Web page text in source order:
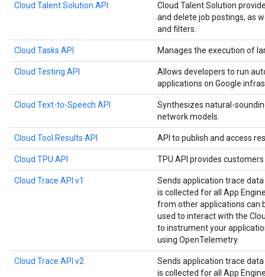
Cloud Talent Solution API
Cloud Talent Solution
and delete job postings, as
and filters.
Cloud Tasks API Manages the execution of
Cloud Testing API
Allows developers to run
applications on Google
Cloud Text-to-Speech API
Synthesizes natural-
network models.
Cloud Tool Results API API to publish and access
Cloud TPU API TPU API provides
Cloud Trace API v1
Sends application trace
is collected for all App
from other applications can
used to interact with the
to instrument your
using OpenTelemetry.
Cloud Trace API v2
Sends application trace
is collected for all App